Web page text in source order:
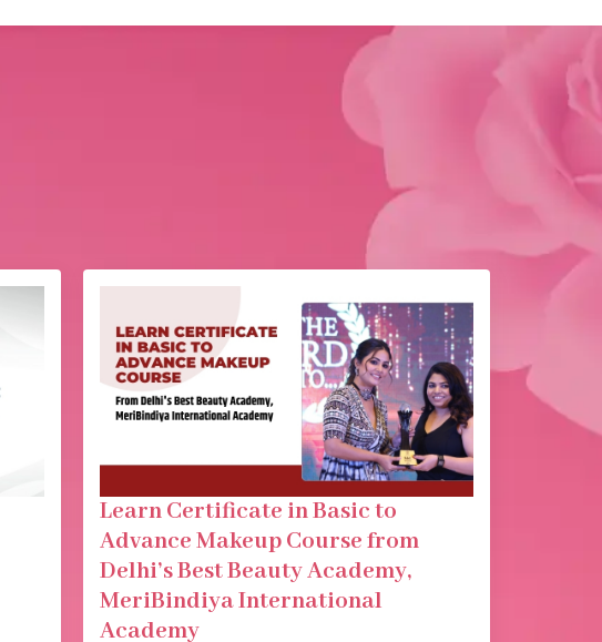
Learn Certificate in Basic to
Advance Makeup Course from
Delhi’s Best Beauty Academy,
MeriBindiya International
Academy